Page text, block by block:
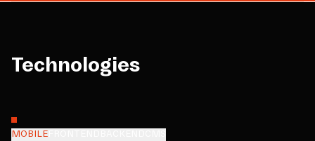
Technologies
MOBILE